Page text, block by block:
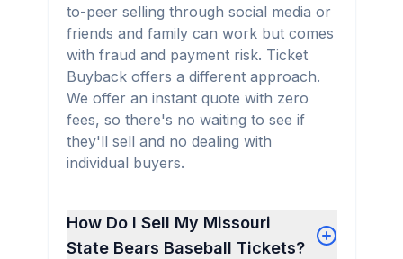
to-peer selling through social media or
friends and family can work but comes
with fraud and payment risk. Ticket
Buyback offers a different approach.
We offer an instant quote with zero
fees, so there's no waiting to see if
they'll sell and no dealing with
individual buyers.
How Do I Sell My Missouri
State Bears Baseball Tickets?